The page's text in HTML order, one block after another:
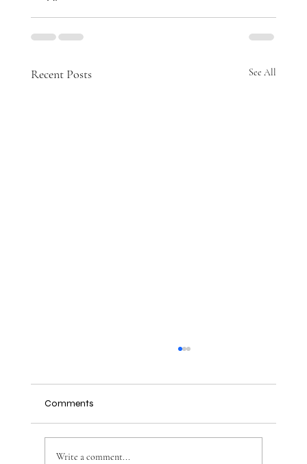
Recent Posts See All
Comments
Write a comment...